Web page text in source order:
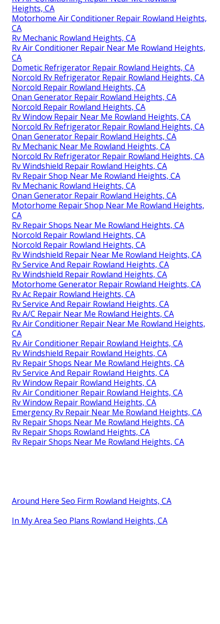
Heights, CA
Motorhome Air Conditioner Repair Rowland Heights,
CA
Rv Mechanic Rowland Heights, CA
Rv Air Conditioner Repair Near Me Rowland Heights,
CA
Dometic Refrigerator Repair Rowland Heights, CA
Norcold Rv Refrigerator Repair Rowland Heights, CA
Norcold Repair Rowland Heights, CA
Onan Generator Repair Rowland Heights, CA
Norcold Repair Rowland Heights, CA
Rv Window Repair Near Me Rowland Heights, CA
Norcold Rv Refrigerator Repair Rowland Heights, CA
Onan Generator Repair Rowland Heights, CA
Rv Mechanic Near Me Rowland Heights, CA
Norcold Rv Refrigerator Repair Rowland Heights, CA
Rv Windshield Repair Rowland Heights, CA
Rv Repair Shop Near Me Rowland Heights, CA
Rv Mechanic Rowland Heights, CA
Onan Generator Repair Rowland Heights, CA
Motorhome Repair Shop Near Me Rowland Heights,
CA
Rv Repair Shops Near Me Rowland Heights, CA
Norcold Repair Rowland Heights, CA
Norcold Repair Rowland Heights, CA
Rv Windshield Repair Near Me Rowland Heights, CA
Rv Service And Repair Rowland Heights, CA
Rv Windshield Repair Rowland Heights, CA
Motorhome Generator Repair Rowland Heights, CA
Rv Ac Repair Rowland Heights, CA
Rv Service And Repair Rowland Heights, CA
Rv A/C Repair Near Me Rowland Heights, CA
Rv Air Conditioner Repair Near Me Rowland Heights,
CA
Rv Air Conditioner Repair Rowland Heights, CA
Rv Windshield Repair Rowland Heights, CA
Rv Repair Shops Near Me Rowland Heights, CA
Rv Service And Repair Rowland Heights, CA
Rv Window Repair Rowland Heights, CA
Rv Air Conditioner Repair Rowland Heights, CA
Rv Window Repair Rowland Heights, CA
Emergency Rv Repair Near Me Rowland Heights, CA
Rv Repair Shops Near Me Rowland Heights, CA
Rv Repair Shops Rowland Heights, CA
Rv Repair Shops Near Me Rowland Heights, CA
Around Here Seo Firm Rowland Heights, CA
In My Area Seo Plans Rowland Heights, CA